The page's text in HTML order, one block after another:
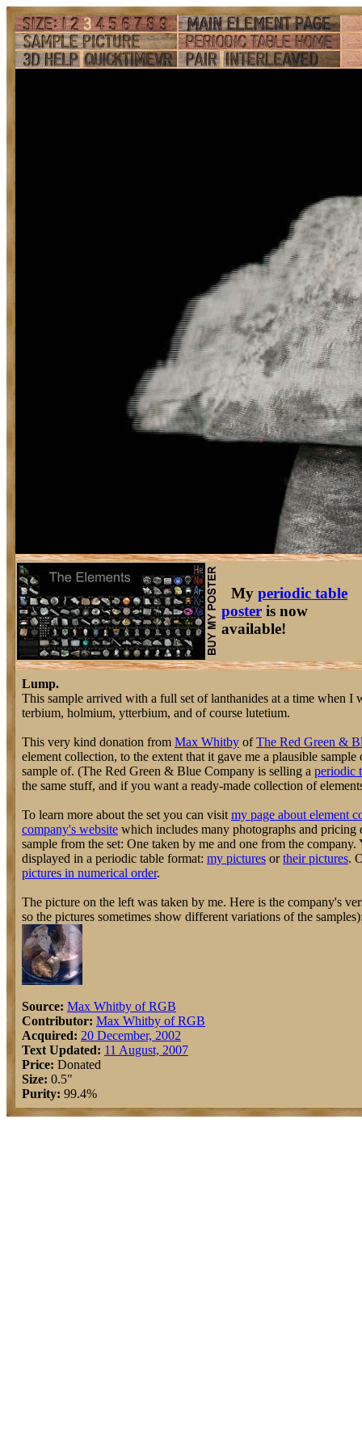
My periodic table
poster is now
available!
Lump.
This sample arrived with a full set of lanthanides at a time when I
terbium, holmium, ytterbium, and of course lutetium.
This very kind donation from Max Whitby ofThe Red Green &
element collection, to the extent that it gave me a plausible
sample of. (The Red Green & Blue Company is selling a periodic
the same stuff, and if you want a ready-made collection of
To learn more about the set you can visit my page about element
company's website which includes many photographs and pricing
sample from the set: One taken by me and one from the
displayed in a periodic table format: my pictures ortheir pictures.
pictures in numerical order.
The picture on the left was taken by me. Here is the company's
so the pictures sometimes show different variations of the
Source: Max Whitby of RGB
Contributor: Max Whitby of RGB
Acquired: 20 December, 2002
Text Updated: 11 August, 2007
Price: Donated
Size: 0.5"
Purity: 99.4%